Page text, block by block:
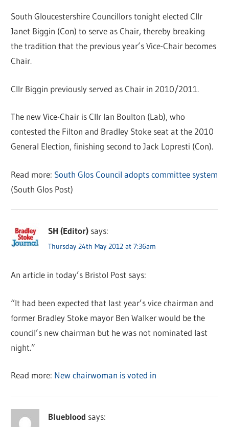
South Gloucestershire Councillors tonight elected Cllr
Janet Biggin (Con) to serve as Chair, thereby breaking
the tradition that the previous year’s Vice-Chair becomes
Chair.
Cllr Biggin previously served as Chair in 2010/2011.
The new Vice-Chair is Cllr Ian Boulton (Lab), who
contested the Filton and Bradley Stoke seat at the 2010
General Election, finishing second to Jack Lopresti (Con).
Read more: South Glos Council adopts committee system
(South Glos Post)
SH (Editor) says:
Thursday 24th May 2012 at 7:36am
An article in today’s Bristol Post says:
“It had been expected that last year’s vice chairman and
former Bradley Stoke mayor Ben Walker would be the
council’s new chairman but he was not nominated last
night.”
Read more: New chairwoman is voted in
Blueblood says: